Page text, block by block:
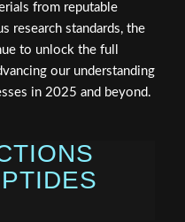
from reputable
research standards, the
to unlock the full
our understanding
in 2025 and beyond.